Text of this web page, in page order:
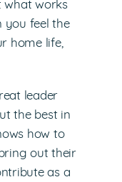
what works
you feel the
home life,
leader
the best in
how to
out their
as a